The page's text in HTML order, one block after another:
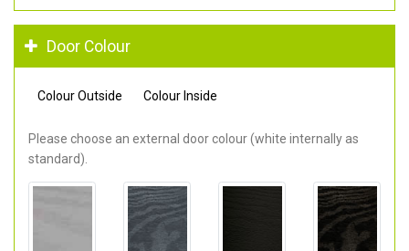
Door Colour
Colour Outside Colour Inside
Please choose an external door colour (white internally as
standard).